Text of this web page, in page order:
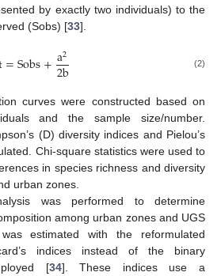
by exactly two individuals) to the
(Sobs) [33].
=Sobs+a2
2b (2)
curves were constructed based on
and the sample size/number.
(D) diversity indices and Pielou’s
Chi-square statistics were used to
in species richness and diversity
urban zones.
was performed to determine
among urban zones and UGS
estimated with the reformulated
indices instead of the binary
[34]. These indices use a